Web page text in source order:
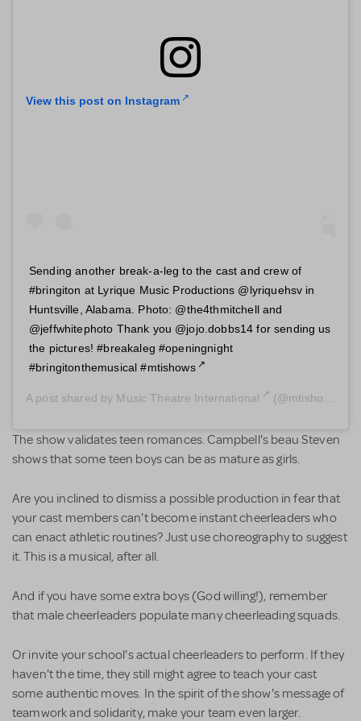
View this post on Instagram
Sending another break-a-leg to the cast and crew of
#bringiton at Lyrique Music Productions @lyriquehsv in
Huntsville, Alabama. Photo: @the4thmitchell and
@jeffwhitephoto Thank you @jojo.dobbs14 for sending us
the pictures! #breakaleg #openingnight
#bringitonthemusical #mtishows
A post shared by Music Theatre International (@mtishows) on
The show validates teen romances. Campbell's beau Steven
shows that some teen boys can be as mature as girls.
Are you inclined to dismiss a possible production in fear that
your cast members can't become instant cheerleaders who
can enact athletic routines? Just use choreography to suggest
it. This is a musical, after all.
And if you have some extra boys (God willing!), remember
that male cheerleaders populate many cheerleading squads.
Or invite your school's actual cheerleaders to perform. If they
haven't the time, they still might agree to teach your cast
some authentic moves. In the spirit of the show's message of
teamwork and solidarity, make your team even larger.